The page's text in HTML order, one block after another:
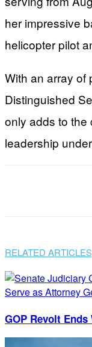
her impressive
helicopter pilot
With an array of
Distinguished
only adds to the
leadership
RELATED ARTICLES
GOP Revolt